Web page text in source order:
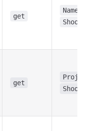
get
Shoot
get
Shoot